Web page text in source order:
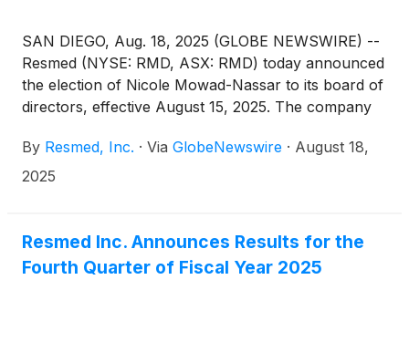
SAN DIEGO, Aug. 18, 2025 (GLOBE NEWSWIRE) --
Resmed (NYSE: RMD, ASX: RMD) today announced
the election of Nicole Mowad-Nassar to its board of
directors, effective August 15, 2025. The company
thanked for two decades of contributions to
Resmed, and will retire from the board, not standing
By Resmed, Inc. · Via GlobeNewswire · August 18,
2025
Resmed Inc. Announces Results for the
Fourth Quarter of Fiscal Year 2025